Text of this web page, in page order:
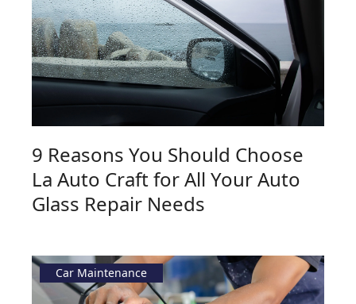
9 Reasons You Should Choose
La Auto Craft for All Your Auto
Glass Repair Needs
Car Maintenance